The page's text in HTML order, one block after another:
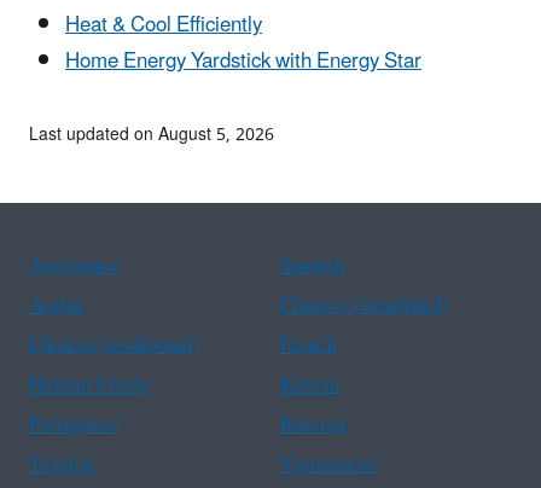
Heat & Cool Efficiently
Home Energy Yardstick with Energy Star
Last updated on August 5, 2026
Assistance
Spanish
Arabic
Chinese (simplified)
Chinese (traditional)
French
Haitian Creole
Korean
Portuguese
Russian
Tagalog
Vietnamese